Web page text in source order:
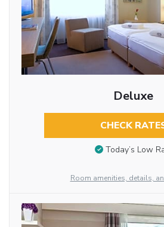
Deluxe
CHECK
Today’s Low
Room amenities, details,